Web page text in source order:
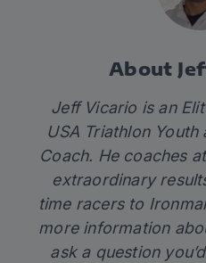
About
Jeff Vicario is an
USA Triathlon
Coach. He coaches
extraordinary
time racers to
more information
ask a question